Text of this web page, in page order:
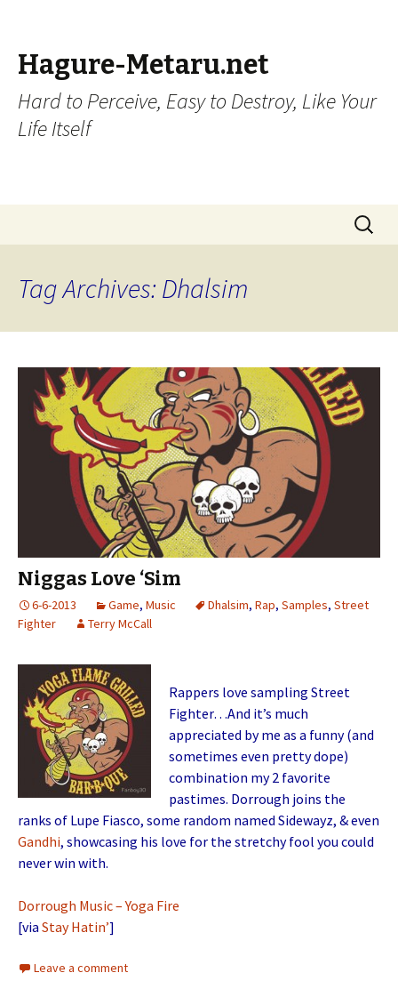
Hagure-Metaru.net
Hard to Perceive, Easy to Destroy, Like Your
Life Itself
Search
for:
Tag Archives: Dhalsim
Niggas Love ‘Sim
6-6-2013 Game, Music Dhalsim, Rap, Samples, Street
Fighter
Terry McCall
Rappers love sampling Street
Fighter…And it’s much
appreciated by me as a funny (and
sometimes even pretty dope)
combination my 2 favorite
pastimes. Dorrough joins the
ranks of Lupe Fiasco, some random named Sidewayz, & even
Gandhi, showcasing his love for the stretchy fool you could
never win with.
Dorrough Music – Yoga Fire
[via Stay Hatin’]
Leave a comment